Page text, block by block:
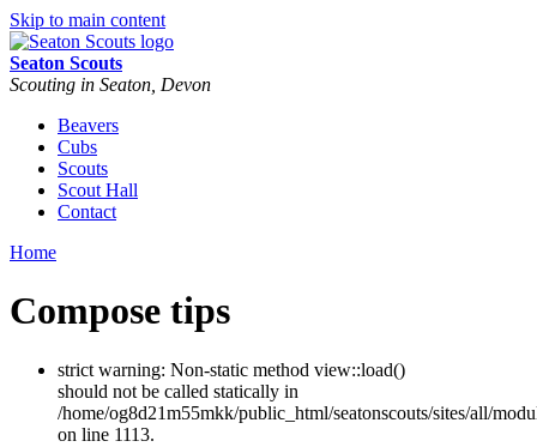
Skip to main content
Seaton Scouts
Scouting in Seaton, Devon
Beavers
Cubs
Scouts
Scout Hall
Contact
Home
Compose tips
strict warning: Non-static method view::load()
should not be called statically in
/home/og8d21m55mkk/public_html/seatonscouts/sites/all/
on line 1113.